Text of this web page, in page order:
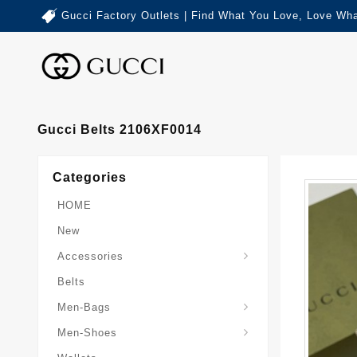
Gucci Factory Outlets | Find What You Love, Love
Gucci Belts 2106XF0014
Categories
HOME
New
Accessories
Belts
Men-Bags
Men-Shoes